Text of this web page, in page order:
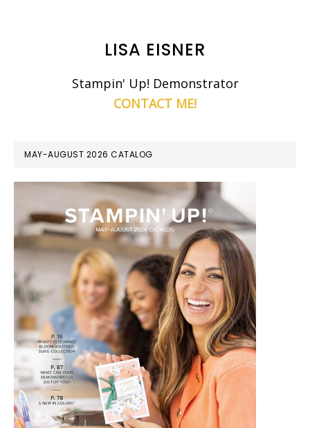
LISA EISNER
Stampin' Up! Demonstrator
CONTACT ME!
MAY-AUGUST 2026 CATALOG